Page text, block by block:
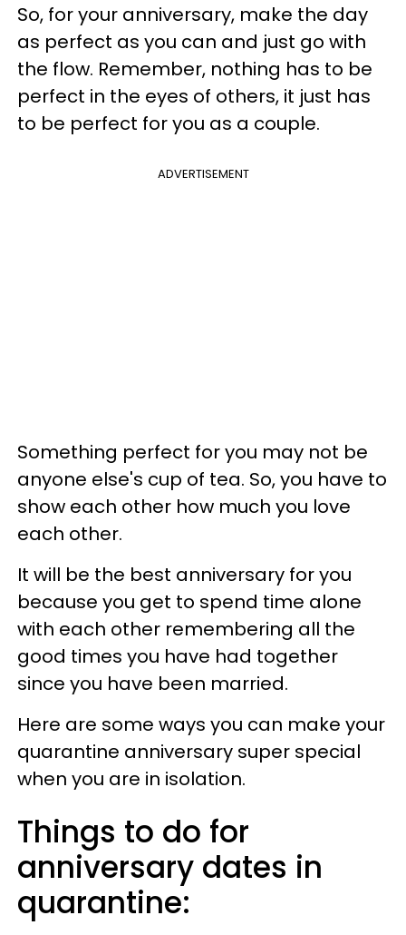
So, for your anniversary, make the day
as perfect as you can and just go with
the flow. Remember, nothing has to be
perfect in the eyes of others, it just has
to be perfect for you as a couple.
ADVERTISEMENT
Something perfect for you may not be
anyone else's cup of tea. So, you have to
show each other how much you love
each other.
It will be the best anniversary for you
because you get to spend time alone
with each other remembering all the
good times you have had together
since you have been married.
Here are some ways you can make your
quarantine anniversary super special
when you are in isolation.
Things to do for
anniversary dates in
quarantine: